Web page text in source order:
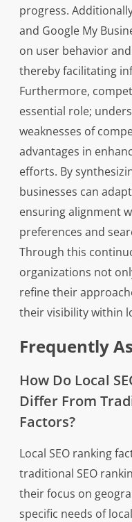
progress.
and Google My
on user behavior
thereby facilitating
Furthermore,
essential role;
weaknesses of
advantages in
efforts. By
businesses can
ensuring alignment
preferences and
Through this
organizations not
refine their
their visibility within
Frequently
How Do Local
Differ From
Factors?
Local SEO ranking
traditional SEO
their focus on
specific needs of